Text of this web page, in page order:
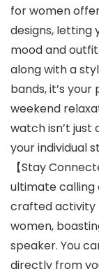
for women
designs, letting
mood and
along with a
bands, it’s
weekend
watch isn’t just
your individual
【Stay
ultimate calling
crafted activity
women,
speaker. You
directly from